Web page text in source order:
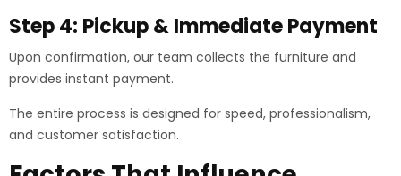
Step 4: Pickup & Immediate Payment
Upon confirmation, our team collects the furniture and
provides instant payment.
The entire process is designed for speed, professionalism,
and customer satisfaction.